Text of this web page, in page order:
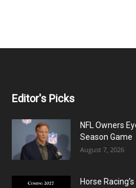
Editor's Picks
NFL Owners
Season Game
August 7, 2026
Horse